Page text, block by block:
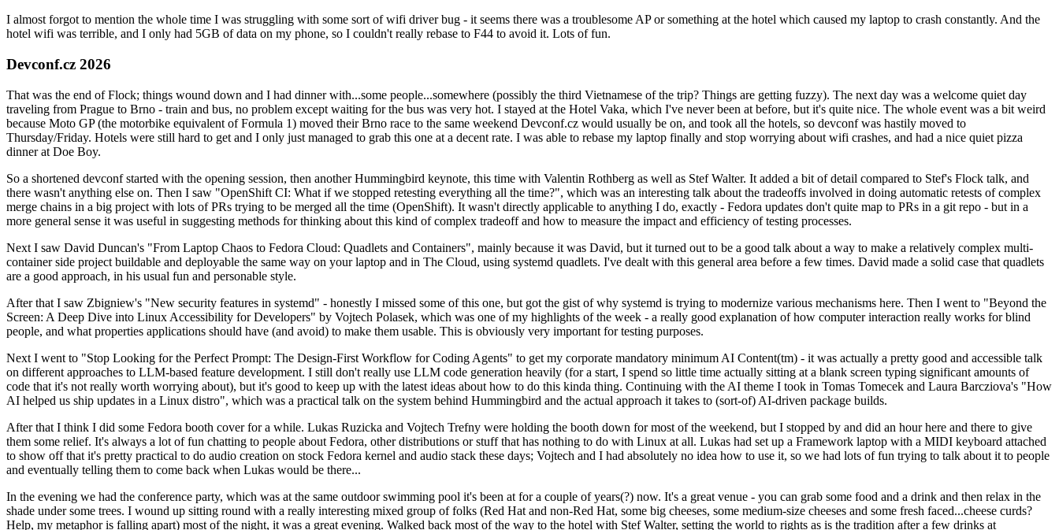
I almost forgot to mention the whole time I was struggling with some sort of wifi driver bug - it seems there was a troublesome AP or something at the hotel which caused my laptop to crash constantly. And the
hotel wifi was terrible, and I only had 5GB of data on my phone, so I couldn't really rebase to F44 to avoid it. Lots of fun.
Devconf.cz 2026
That was the end of Flock; things wound down and I had dinner with...some people...somewhere (possibly the third Vietnamese of the trip? Things are getting fuzzy). The next day was a welcome quiet day
traveling from Prague to Brno - train and bus, no problem except waiting for the bus was very hot. I stayed at the Hotel Vaka, which I've never been at before, but it's quite nice. The whole event was a bit weird
because Moto GP (the motorbike equivalent of Formula 1) moved their Brno race to the same weekend Devconf.cz would usually be on, and took all the hotels, so devconf was hastily moved to
Thursday/Friday. Hotels were still hard to get and I only just managed to grab this one at a decent rate. I was able to rebase my laptop finally and stop worrying about wifi crashes, and had a nice quiet pizza
dinner at Doe Boy.
So a shortened devconf started with the opening session, then another Hummingbird keynote, this time with Valentin Rothberg as well as Stef Walter. It added a bit of detail compared to Stef's Flock talk, and
there wasn't anything else on. Then I saw "OpenShift CI: What if we stopped retesting everything all the time?", which was an interesting talk about the tradeoffs involved in doing automatic retests of complex
merge chains in a big project with lots of PRs trying to be merged all the time (OpenShift). It wasn't directly applicable to anything I do, exactly - Fedora updates don't quite map to PRs in a git repo - but in a
more general sense it was useful in suggesting methods for thinking about this kind of complex tradeoff and how to measure the impact and efficiency of testing processes.
Next I saw David Duncan's "From Laptop Chaos to Fedora Cloud: Quadlets and Containers", mainly because it was David, but it turned out to be a good talk about a way to make a relatively complex multi-
container side project buildable and deployable the same way on your laptop and in The Cloud, using systemd quadlets. I've dealt with this general area before a few times. David made a solid case that quadlets
are a good approach, in his usual fun and personable style.
After that I saw Zbigniew's "New security features in systemd" - honestly I missed some of this one, but got the gist of why systemd is trying to modernize various mechanisms here. Then I went to "Beyond the
Screen: A Deep Dive into Linux Accessibility for Developers" by Vojtech Polasek, which was one of my highlights of the week - a really good explanation of how computer interaction really works for blind
people, and what properties applications should have (and avoid) to make them usable. This is obviously very important for testing purposes.
Next I went to "Stop Looking for the Perfect Prompt: The Design-First Workflow for Coding Agents" to get my corporate mandatory minimum AI Content(tm) - it was actually a pretty good and accessible talk
on different approaches to LLM-based feature development. I still don't really use LLM code generation heavily (for a start, I spend so little time actually sitting at a blank screen typing significant amounts of
code that it's not really worth worrying about), but it's good to keep up with the latest ideas about how to do this kinda thing. Continuing with the AI theme I took in Tomas Tomecek and Laura Barcziova's "How
AI helped us ship updates in a Linux distro", which was a practical talk on the system behind Hummingbird and the actual approach it takes to (sort-of) AI-driven package builds.
After that I think I did some Fedora booth cover for a while. Lukas Ruzicka and Vojtech Trefny were holding the booth down for most of the weekend, but I stopped by and did an hour here and there to give
them some relief. It's always a lot of fun chatting to people about Fedora, other distributions or stuff that has nothing to do with Linux at all. Lukas had set up a Framework laptop with a MIDI keyboard attached
to show off that it's pretty practical to do audio creation on stock Fedora kernel and audio stack these days; Vojtech and I had absolutely no idea how to use it, so we had lots of fun trying to talk about it to people
and eventually telling them to come back when Lukas would be there...
In the evening we had the conference party, which was at the same outdoor swimming pool it's been at for a couple of years(?) now. It's a great venue - you can grab some food and a drink and then relax in the
shade under some trees. I wound up sitting round with a really interesting mixed group of folks (Red Hat and non-Red Hat, some big cheeses, some medium-size cheeses and some fresh faced...cheese curds?
Help, my metaphor is falling apart) most of the night, it was a great evening. Walked back most of the way to the hotel with Stef Walter, setting the world to rights as is the tradition after a few drinks at